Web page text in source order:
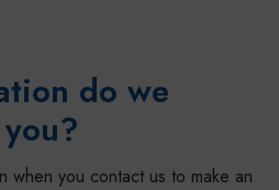
do we
when you contact us to make an